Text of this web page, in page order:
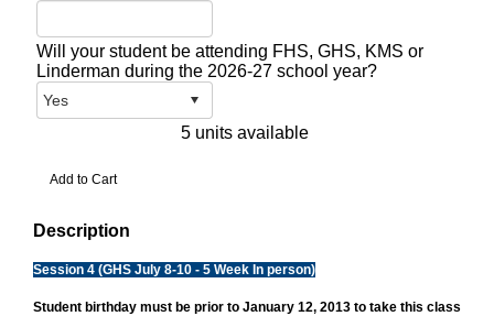
Will your student be attending FHS, GHS, KMS or
Linderman during the 2026-27 school year?
5 units available
Description
Session 4 (GHS July 8-10 - 5 Week In person)
Student birthday must be prior to January 12, 2013 to take this class